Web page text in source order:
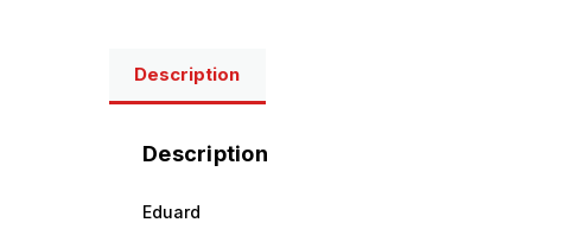
Description
Description
Eduard